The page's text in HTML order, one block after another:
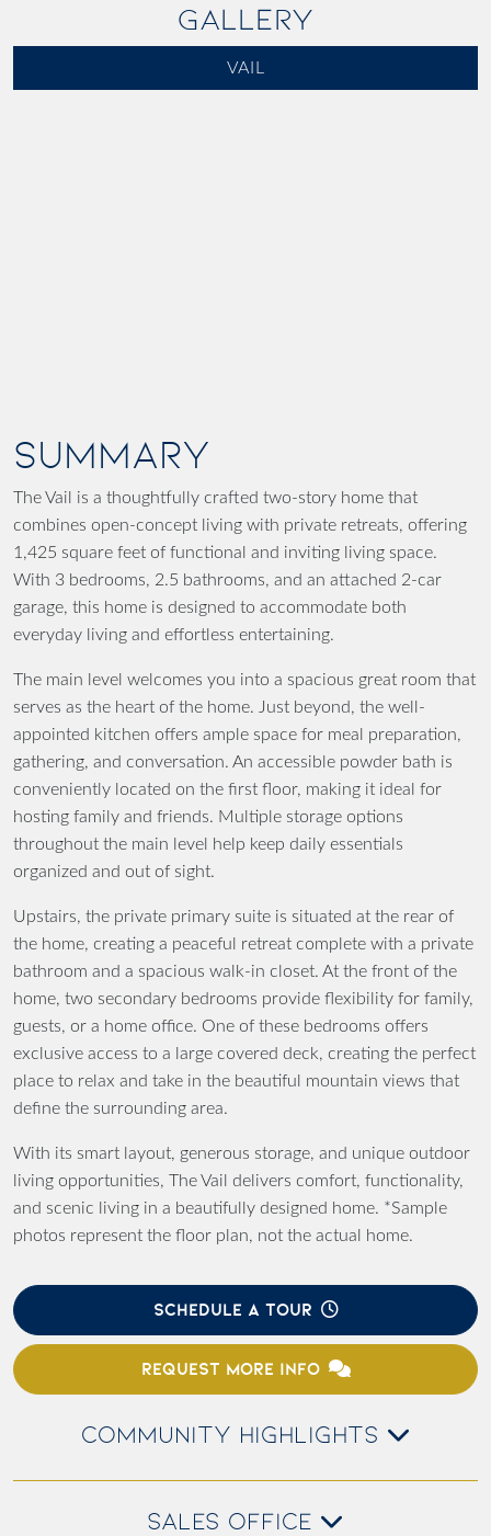
Gallery
VAIL
SUMMARY
The Vail is a thoughtfully crafted two-story home that
combines open-concept living with private retreats, offering
1,425 square feet of functional and inviting living space.
With 3 bedrooms, 2.5 bathrooms, and an attached 2-car
garage, this home is designed to accommodate both
everyday living and effortless entertaining.
The main level welcomes you into a spacious great room that
serves as the heart of the home. Just beyond, the well-
appointed kitchen offers ample space for meal preparation,
gathering, and conversation. An accessible powder bath is
conveniently located on the first floor, making it ideal for
hosting family and friends. Multiple storage options
throughout the main level help keep daily essentials
organized and out of sight.
Upstairs, the private primary suite is situated at the rear of
the home, creating a peaceful retreat complete with a private
bathroom and a spacious walk-in closet. At the front of the
home, two secondary bedrooms provide flexibility for family,
guests, or a home office. One of these bedrooms offers
exclusive access to a large covered deck, creating the perfect
place to relax and take in the beautiful mountain views that
define the surrounding area.
With its smart layout, generous storage, and unique outdoor
living opportunities, The Vail delivers comfort, functionality,
and scenic living in a beautifully designed home. *Sample
photos represent the floor plan, not the actual home.
SCHEDULE A TOUR
REQUEST MORE INFO
COMMUNITY HIGHLIGHTS
SALES OFFICE